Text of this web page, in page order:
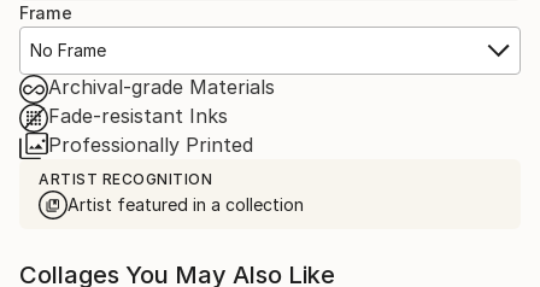
Frame
No Frame
Archival-grade Materials
Fade-resistant Inks
Professionally Printed
ARTIST RECOGNITION
Artist featured in a collection
Collages You May Also Like